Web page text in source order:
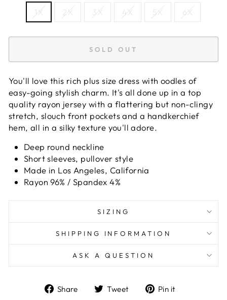
1X 2X 3X 4X 5X 6X
SOLD OUT
You'll love this rich plus size dress with oodles of
easy-going stylish charm. It's all done up in a top
quality rayon jersey with a flattering but non-clingy
stretch, slouch front pockets and a handkerchief
hem, all in a silky texture you'll adore.
Deep round neckline
Short sleeves, pullover style
Made in Los Angeles, California
Rayon 96% / Spandex 4%
SIZING
SHIPPING INFORMATION
ASK A QUESTION
Share
ShareTweet
TweetPin it